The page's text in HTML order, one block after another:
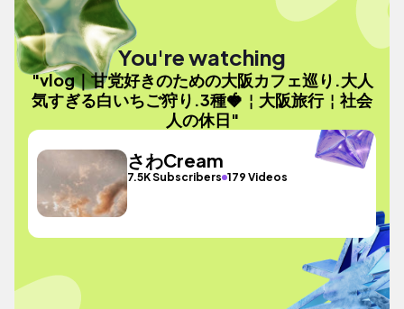
You're watching
"vlog｜甘党好きのための大阪カフェ巡り.大人
気すぎる白いちご狩り.3種🍓￤大阪旅行￤社会
人の休日"
さわCream
7.5K Subscribers 179 Videos